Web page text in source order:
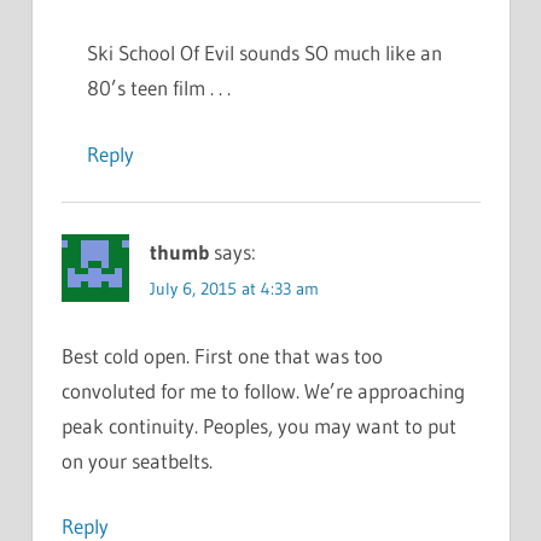
Ski School Of Evil sounds SO much like an
80’s teen film . . .
Reply
thumb says:
July 6, 2015 at 4:33 am
Best cold open. First one that was too
convoluted for me to follow. We’re approaching
peak continuity. Peoples, you may want to put
on your seatbelts.
Reply